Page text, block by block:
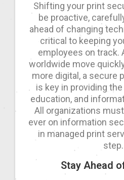
Shifting your print
be proactive,
ahead of changing
critical to keeping
employees on track.
worldwide move
more digital, a secure
is key in providing
education, and
All organizations
ever on information
in managed print
step.
Stay Ahead